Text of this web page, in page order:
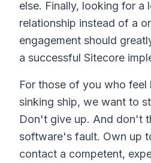
else. Finally, looking for a
relationship instead of a
engagement should
a successful Sitecore
For those of you who feel
sinking ship, we want to
Don't give up. And don't
software's fault. Own up
contact a competent,